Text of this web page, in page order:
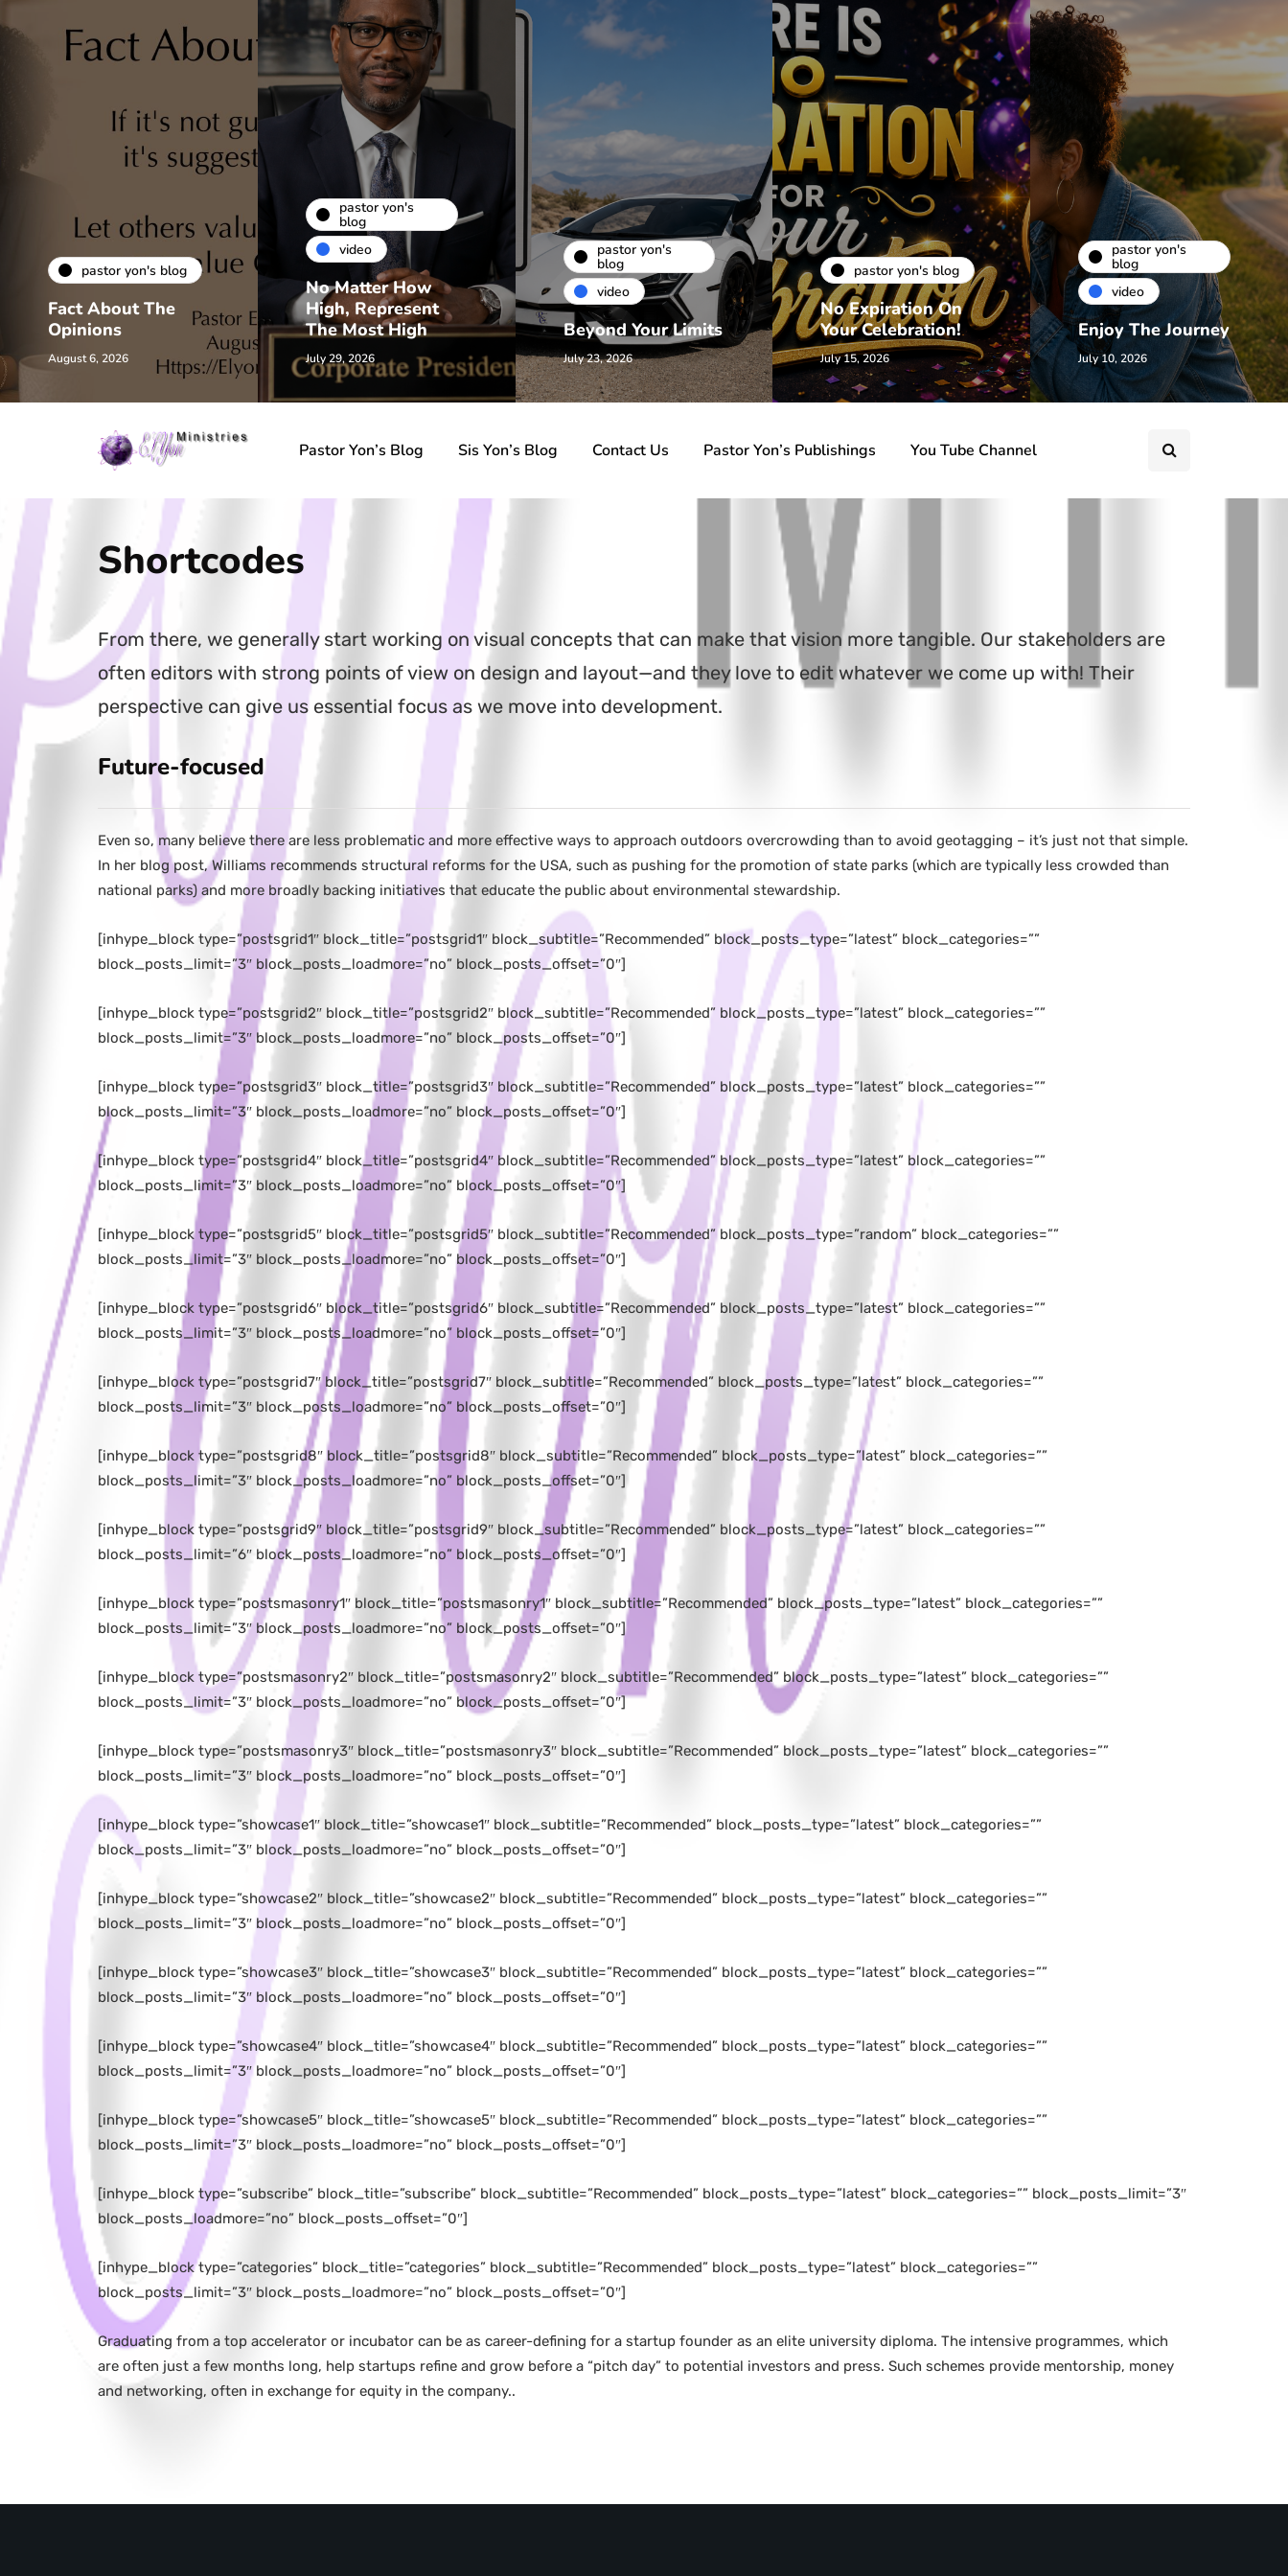
pastor yon's blog
Fact About The
Opinions
August 6, 2026
pastor yon's
blog
video
No Matter How
High, Represent
The Most High
July 29, 2026
pastor yon's
blog
video
Beyond Your Limits
July 23, 2026
pastor yon's blog
No Expiration On
Your Celebration!
July 15, 2026
pastor yon's
blog
video
Enjoy The Journey
July 10, 2026
Pastor Yon’s Blog Sis Yon’s Blog Contact Us Pastor Yon’s Publishings You Tube Channel
Shortcodes
From there, we generally start working on visual concepts that can make that vision more tangible. Our stakeholders are
often editors with strong points of view on design and layout—and they love to edit whatever we come up with! Their
perspective can give us essential focus as we move into development.
Future-focused
Even so, many believe there are less problematic and more effective ways to approach outdoors overcrowding than to avoid geotagging – it’s just not that simple.
In her blog post, Williams recommends structural reforms for the USA, such as pushing for the promotion of state parks (which are typically less crowded than
national parks) and more broadly backing initiatives that educate the public about environmental stewardship.
[inhype_block type=”postsgrid1″ block_title=”postsgrid1″ block_subtitle=”Recommended” block_posts_type=”latest” block_categories=””
block_posts_limit=”3″ block_posts_loadmore=”no” block_posts_offset=”0″]
[inhype_block type=”postsgrid2″ block_title=”postsgrid2″ block_subtitle=”Recommended” block_posts_type=”latest” block_categories=””
block_posts_limit=”3″ block_posts_loadmore=”no” block_posts_offset=”0″]
[inhype_block type=”postsgrid3″ block_title=”postsgrid3″ block_subtitle=”Recommended” block_posts_type=”latest” block_categories=””
block_posts_limit=”3″ block_posts_loadmore=”no” block_posts_offset=”0″]
[inhype_block type=”postsgrid4″ block_title=”postsgrid4″ block_subtitle=”Recommended” block_posts_type=”latest” block_categories=””
block_posts_limit=”3″ block_posts_loadmore=”no” block_posts_offset=”0″]
[inhype_block type=”postsgrid5″ block_title=”postsgrid5″ block_subtitle=”Recommended” block_posts_type=”random” block_categories=””
block_posts_limit=”3″ block_posts_loadmore=”no” block_posts_offset=”0″]
[inhype_block type=”postsgrid6″ block_title=”postsgrid6″ block_subtitle=”Recommended” block_posts_type=”latest” block_categories=””
block_posts_limit=”3″ block_posts_loadmore=”no” block_posts_offset=”0″]
[inhype_block type=”postsgrid7″ block_title=”postsgrid7″ block_subtitle=”Recommended” block_posts_type=”latest” block_categories=””
block_posts_limit=”3″ block_posts_loadmore=”no” block_posts_offset=”0″]
[inhype_block type=”postsgrid8″ block_title=”postsgrid8″ block_subtitle=”Recommended” block_posts_type=”latest” block_categories=””
block_posts_limit=”3″ block_posts_loadmore=”no” block_posts_offset=”0″]
[inhype_block type=”postsgrid9″ block_title=”postsgrid9″ block_subtitle=”Recommended” block_posts_type=”latest” block_categories=””
block_posts_limit=”6″ block_posts_loadmore=”no” block_posts_offset=”0″]
[inhype_block type=”postsmasonry1″ block_title=”postsmasonry1″ block_subtitle=”Recommended” block_posts_type=”latest” block_categories=””
block_posts_limit=”3″ block_posts_loadmore=”no” block_posts_offset=”0″]
[inhype_block type=”postsmasonry2″ block_title=”postsmasonry2″ block_subtitle=”Recommended” block_posts_type=”latest” block_categories=””
block_posts_limit=”3″ block_posts_loadmore=”no” block_posts_offset=”0″]
[inhype_block type=”postsmasonry3″ block_title=”postsmasonry3″ block_subtitle=”Recommended” block_posts_type=”latest” block_categories=””
block_posts_limit=”3″ block_posts_loadmore=”no” block_posts_offset=”0″]
[inhype_block type=”showcase1″ block_title=”showcase1″ block_subtitle=”Recommended” block_posts_type=”latest” block_categories=””
block_posts_limit=”3″ block_posts_loadmore=”no” block_posts_offset=”0″]
[inhype_block type=”showcase2″ block_title=”showcase2″ block_subtitle=”Recommended” block_posts_type=”latest” block_categories=””
block_posts_limit=”3″ block_posts_loadmore=”no” block_posts_offset=”0″]
[inhype_block type=”showcase3″ block_title=”showcase3″ block_subtitle=”Recommended” block_posts_type=”latest” block_categories=””
block_posts_limit=”3″ block_posts_loadmore=”no” block_posts_offset=”0″]
[inhype_block type=”showcase4″ block_title=”showcase4″ block_subtitle=”Recommended” block_posts_type=”latest” block_categories=””
block_posts_limit=”3″ block_posts_loadmore=”no” block_posts_offset=”0″]
[inhype_block type=”showcase5″ block_title=”showcase5″ block_subtitle=”Recommended” block_posts_type=”latest” block_categories=””
block_posts_limit=”3″ block_posts_loadmore=”no” block_posts_offset=”0″]
[inhype_block type=”subscribe” block_title=”subscribe” block_subtitle=”Recommended” block_posts_type=”latest” block_categories=”” block_posts_limit=”3″
block_posts_loadmore=”no” block_posts_offset=”0″]
[inhype_block type=”categories” block_title=”categories” block_subtitle=”Recommended” block_posts_type=”latest” block_categories=””
block_posts_limit=”3″ block_posts_loadmore=”no” block_posts_offset=”0″]
Graduating from a top accelerator or incubator can be as career-defining for a startup founder as an elite university diploma. The intensive programmes, which
are often just a few months long, help startups refine and grow before a “pitch day” to potential investors and press. Such schemes provide mentorship, money
and networking, often in exchange for equity in the company..